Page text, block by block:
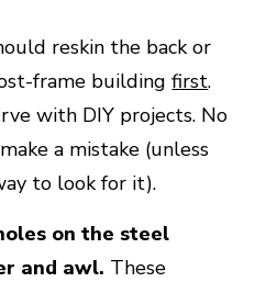
reskin the back or
frame buildingfirst.
with DIY projects. No
a mistake (unless
to look for it).
on the steel
and awl. These